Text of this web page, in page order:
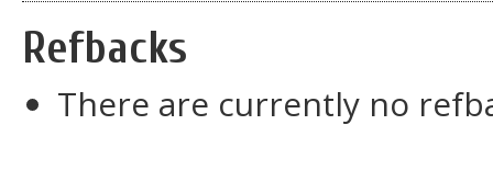
Refbacks
There are currently no